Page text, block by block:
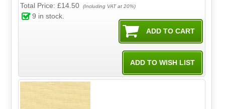
Total Price:£14.50 (Including VAT at 20%)
9 in stock.